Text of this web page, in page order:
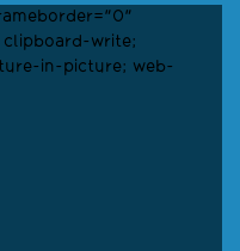
write;
in-picture; web-